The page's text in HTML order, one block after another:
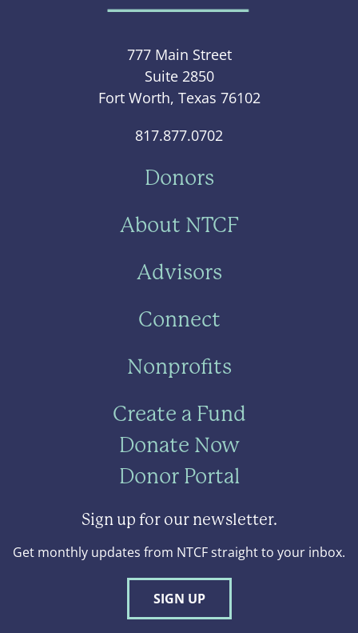
777 Main Street
Suite 2850
Fort Worth, Texas 76102
817.877.0702
Donors
About NTCF
Advisors
Connect
Nonprofits
Create a Fund
Donate Now
Donor Portal
Sign up for our newsletter.
Get monthly updates from NTCF straight to your inbox.
SIGN UP